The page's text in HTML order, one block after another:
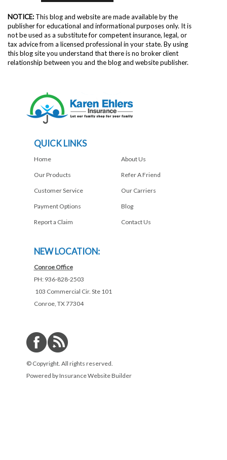
NOTICE: This blog and website are made available by the
publisher for educational and informational purposes only. It is
not be used as a substitute for competent insurance, legal, or
tax advice from a licensed professional in your state. By using
this blog site you understand that there is no broker client
relationship between you and the blog and website publisher.
QUICK LINKS
Home
Our Products
Customer Service
Payment Options
Report a Claim
About Us
Refer A Friend
Our Carriers
Blog
Contact Us
NEW LOCATION:
Conroe Office
PH: 936-828-2503
103 Commercial Cir. Ste 101
Conroe, TX 77304
© Copyright. All rights reserved.
Powered byInsurance Website Builder